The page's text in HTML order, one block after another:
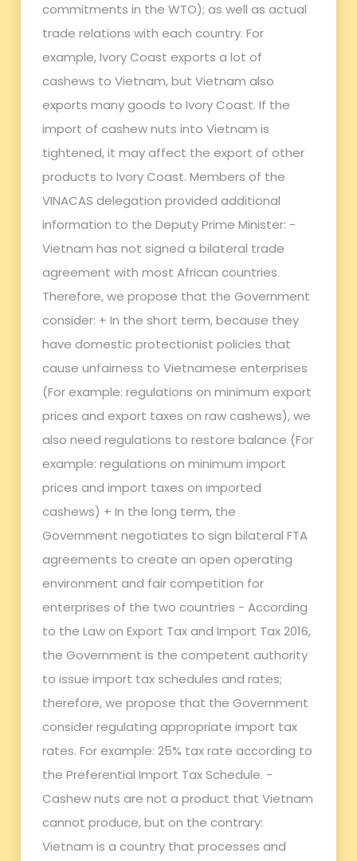
commitments in the WTO); as well as actual
trade relations with each country. For
example, Ivory Coast exports a lot of
cashews to Vietnam, but Vietnam also
exports many goods to Ivory Coast. If the
import of cashew nuts into Vietnam is
tightened, it may affect the export of other
products to Ivory Coast. Members of the
VINACAS delegation provided additional
information to the Deputy Prime Minister: -
Vietnam has not signed a bilateral trade
agreement with most African countries.
Therefore, we propose that the Government
consider: + In the short term, because they
have domestic protectionist policies that
cause unfairness to Vietnamese enterprises
(For example: regulations on minimum export
prices and export taxes on raw cashews), we
also need regulations to restore balance (For
example: regulations on minimum import
prices and import taxes on imported
cashews) + In the long term, the
Government negotiates to sign bilateral FTA
agreements to create an open operating
environment and fair competition for
enterprises of the two countries - According
to the Law on Export Tax and Import Tax 2016,
the Government is the competent authority
to issue import tax schedules and rates;
therefore, we propose that the Government
consider regulating appropriate import tax
rates. For example: 25% tax rate according to
the Preferential Import Tax Schedule. -
Cashew nuts are not a product that Vietnam
cannot produce, but on the contrary:
Vietnam is a country that processes and